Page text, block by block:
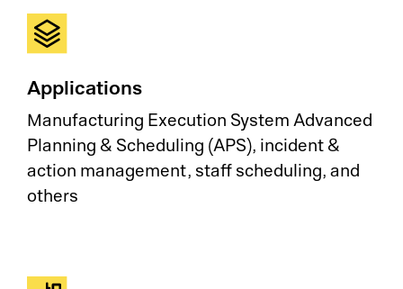
Applications
Manufacturing Execution System Advanced
Planning & Scheduling (APS), incident &
action management, staff scheduling, and
others